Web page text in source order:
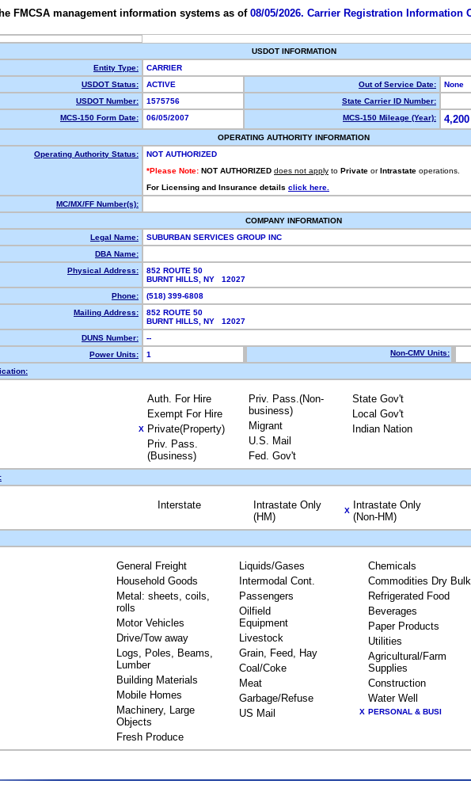
FMCSA management information systems as of 08/05/2026. Carrier Registration Information
USDOT INFORMATION
Entity Type:
CARRIER
USDOT Status:
ACTIVE Out of Service Date:
None
USDOT Number:
1575756
State Carrier ID Number:
MCS-150 Form Date:
06/05/2007 MCS-150 Mileage (Year):
OPERATING AUTHORITY INFORMATION
Operating Authority Status:
NOT AUTHORIZED
*Please Note: NOT AUTHORIZED does not apply to Private or Intrastate operations.
For Licensing and Insurance details click here.
MC/MX/FF Number(s):
COMPANY INFORMATION
Legal Name:
SUBURBAN SERVICES GROUP INC
DBA Name:
Physical Address:
852 ROUTE 50
BURNT HILLS, NY 12027
Phone:
(518) 399-6808
Mailing Address:
852 ROUTE 50
BURNT HILLS, NY 12027
DUNS Number:
--
Power Units:
1 Non-CMV Units:
Auth. For Hire
Exempt For Hire
X Private(Property)
Priv. Pass.
(Business)
Priv. Pass.(Non-
business)
Migrant
U.S. Mail
Fed. Gov't
State Gov't
Local Gov't
Indian Nation
Interstate
Intrastate Only
(HM)
X
Intrastate Only
(Non-HM)
General Freight
Household Goods
Metal: sheets, coils,
rolls
Motor Vehicles
Drive/Tow away
Logs, Poles, Beams,
Lumber
Building Materials
Mobile Homes
Machinery, Large
Objects
Fresh Produce
Liquids/Gases
Intermodal Cont.
Passengers
Oilfield
Equipment
Livestock
Grain, Feed, Hay
Coal/Coke
Meat
Garbage/Refuse
US Mail
Chemicals
Commodities Dry Bulk
Refrigerated Food
Beverages
Paper Products
Utilities
Agricultural/Farm
Supplies
Construction
Water Well
X PERSONAL & BUSI